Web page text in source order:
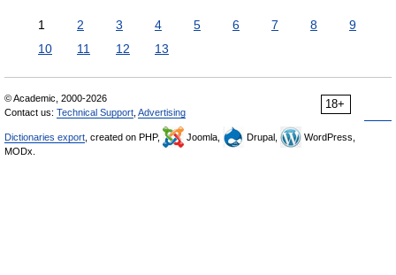
1 2 3 4 5 6 7 8
9
10
11 12 13
18+
© Academic, 2000-2026
Contact us: Technical Support Advertising
Dictionaries export , created on PHP, Joomla, Drupal,
WordPress,
MODx.